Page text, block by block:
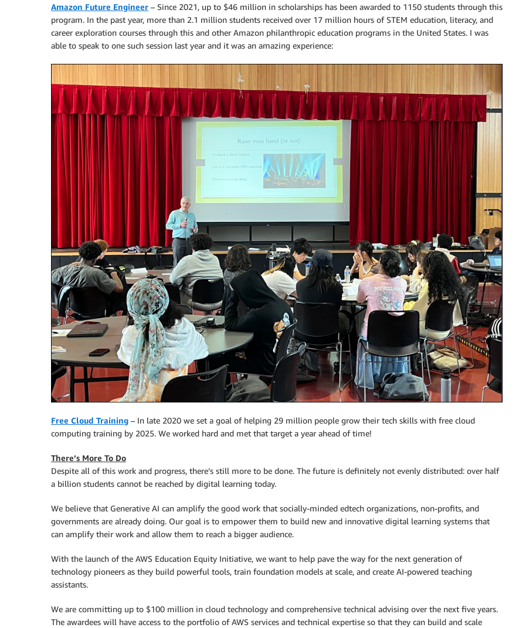
Amazon Future Engineer – Since 2021, up to $46 million in scholarships has been awarded to 1150 students through this
program. In the past year, more than 2.1 million students received over 17 million hours of STEM education, literacy, and
career exploration courses through this and other Amazon philanthropic education programs in the United States. I was
able to speak to one such session last year and it was an amazing experience:
Free Cloud Training – In late 2020 we set a goal of helping 29 million people grow their tech skills with free cloud
computing training by 2025. We worked hard and met that target a year ahead of time!
There’s More To Do
Despite all of this work and progress, there’s still more to be done. The future is definitely not evenly distributed: over half
a billion students cannot be reached by digital learning today.
We believe that Generative AI can amplify the good work that socially-minded edtech organizations, non-profits, and
governments are already doing. Our goal is to empower them to build new and innovative digital learning systems that
can amplify their work and allow them to reach a bigger audience.
With the launch of the AWS Education Equity Initiative, we want to help pave the way for the next generation of
technology pioneers as they build powerful tools, train foundation models at scale, and create AI-powered teaching
assistants.
We are committing up to $100 million in cloud technology and comprehensive technical advising over the next five years.
The awardees will have access to the portfolio of AWS services and technical expertise so that they can build and scale